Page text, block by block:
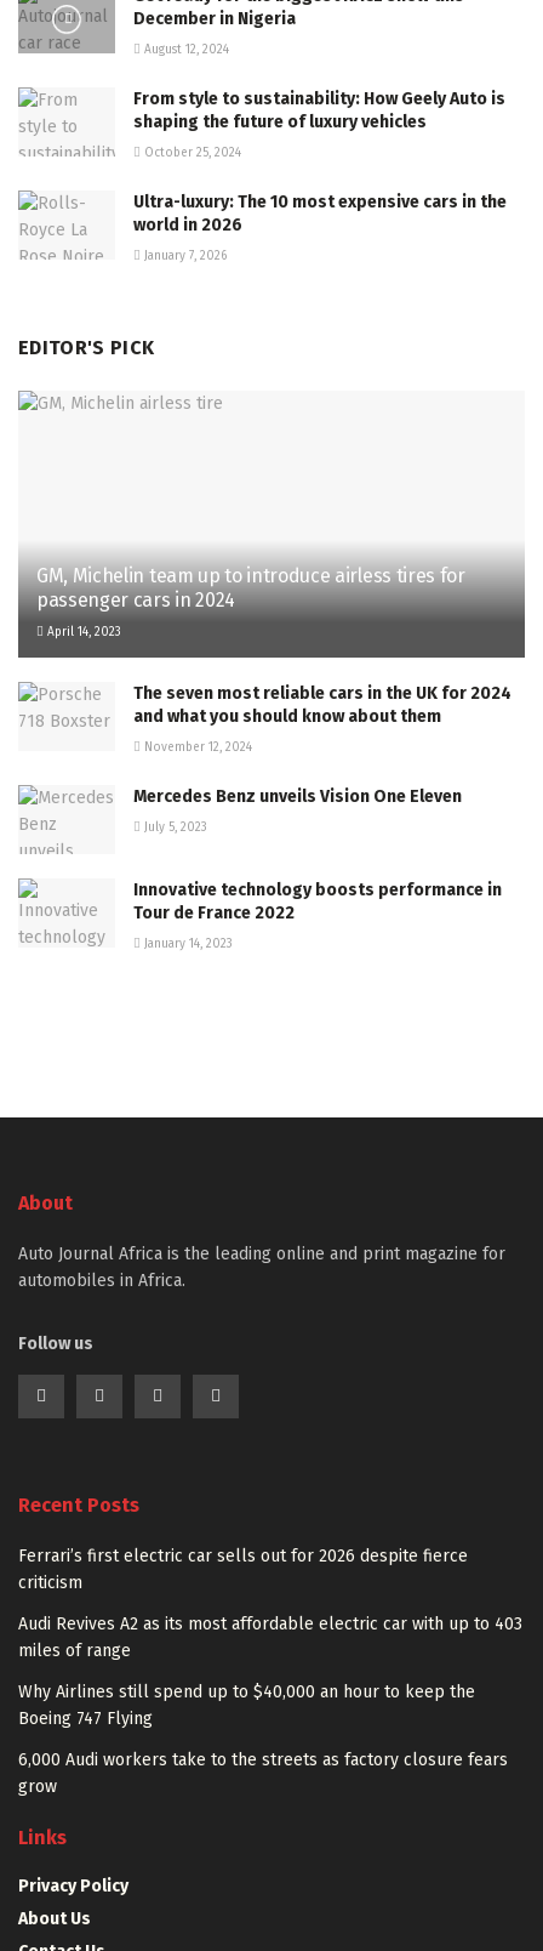
December in Nigeria
August 12, 2024
From style to sustainability: How Geely Auto is
shaping the future of luxury vehicles
October 25, 2024
Ultra-luxury: The 10 most expensive cars in the
world in 2026
January 7, 2026
EDITOR'S PICK
GM, Michelin team up to introduce airless tires for
passenger cars in 2024
April 14, 2023
The seven most reliable cars in the UK for 2024
and what you should know about them
November 12, 2024
Mercedes Benz unveils Vision One Eleven
July 5, 2023
Innovative technology boosts performance in
Tour de France 2022
January 14, 2023
About
Auto Journal Africa is the leading online and print magazine for
automobiles in Africa.
Follow us
Recent Posts
Ferrari’s first electric car sells out for 2026 despite fierce
criticism
Audi Revives A2 as its most affordable electric car with up to 403
miles of range
Why Airlines still spend up to $40,000 an hour to keep the
Boeing 747 Flying
6,000 Audi workers take to the streets as factory closure fears
grow
Links
Privacy Policy
About Us